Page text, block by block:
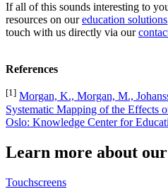
If all of this sounds interesting to
resources on oureducation solutions
touch with us directly via our
References
[1] Morgan, K., Morgan, M.,
Systematic Mapping of the Effects
Oslo: Knowledge Center for
Learn more about
Touchscreens